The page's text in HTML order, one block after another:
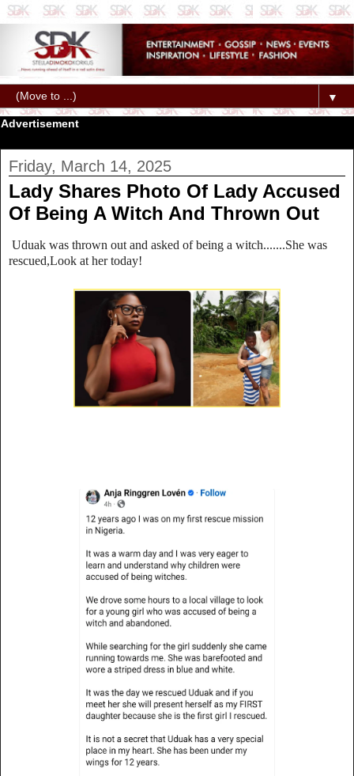
▼
Advertisement
Friday, March 14, 2025
Lady Shares Photo Of Lady Accused
Of Being A Witch And Thrown Out
Uduak was thrown out and asked of being a witch.......She was
rescued,Look at her today!